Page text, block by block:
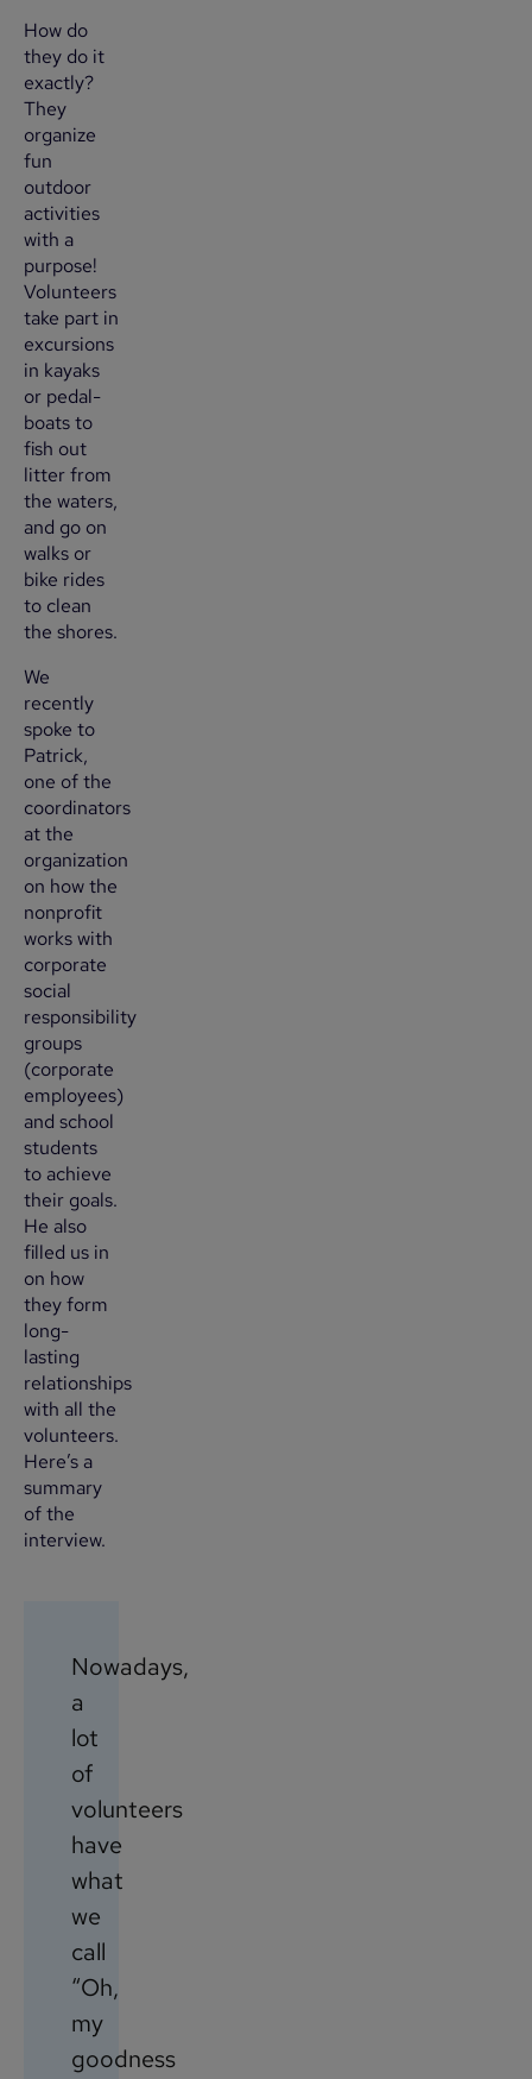
How do
they do it
exactly?
They
organize
fun
outdoor
activities
with a
purpose!
Volunteers
take part in
excursions
in kayaks
or pedal-
boats to
fish out
litter from
the waters,
and go on
walks or
bike rides
to clean
the shores.
We
recently
spoke to
Patrick,
one of the
coordinators
at the
organization
on how the
nonprofit
works with
corporate
social
responsibility
groups
(corporate
employees)
and school
students
to achieve
their goals.
He also
filled us in
on how
they form
long-
lasting
relationships
with all the
volunteers.
Here’s a
summary
of the
interview.
Nowadays,
a
lot
of
volunteers
have
what
we
call
“Oh,
my
goodness